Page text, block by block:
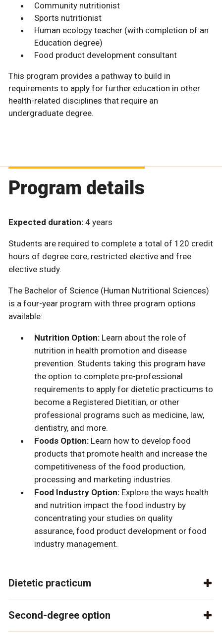
Community nutritionist
Sports nutritionist
Human ecology teacher (with completion of an
Education degree)
Food product development consultant
This program provides a pathway to build in
requirements to apply for further education in other
health-related disciplines that require an
undergraduate degree.
Program details
Expected duration: 4 years
Students are required to complete a total of 120 credit
hours of degree core, restricted elective and free
elective study.
The Bachelor of Science (Human Nutritional Sciences)
is a four-year program with three program options
available:
Nutrition Option: Learn about the role of
nutrition in health promotion and disease
prevention. Students taking this program have
the option to complete pre-professional
requirements to apply for dietetic practicums to
become a Registered Dietitian, or other
professional programs such as medicine, law,
dentistry, and more.
Foods Option:Learn how to develop food
products that promote health and increase the
competitiveness of the food production,
processing and marketing industries.
Food Industry Option:Explore the ways health
and nutrition impact the food industry by
concentrating your studies on quality
assurance, food product development or food
industry management.
Dietetic practicum
Second-degree option